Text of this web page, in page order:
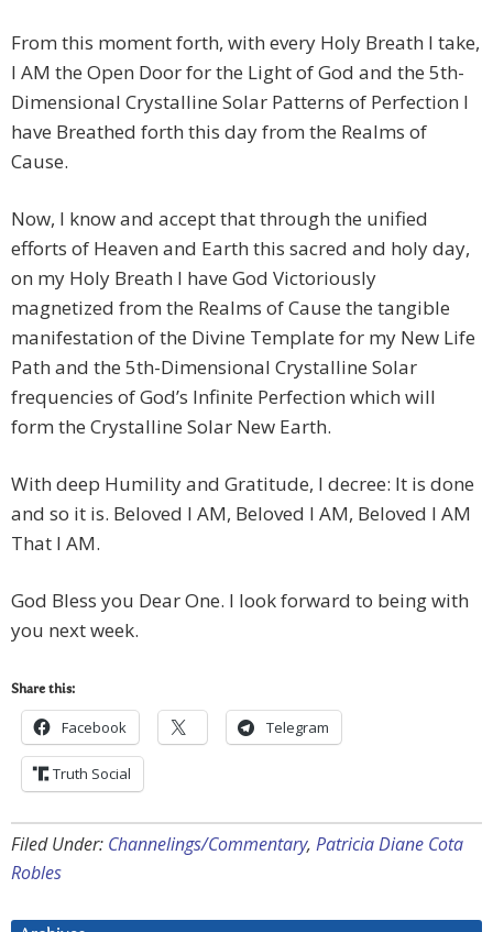
From this moment forth, with every Holy Breath I take,
I AM the Open Door for the Light of God and the 5th-
Dimensional Crystalline Solar Patterns of Perfection I
have Breathed forth this day from the Realms of
Cause.
Now, I know and accept that through the unified
efforts of Heaven and Earth this sacred and holy day,
on my Holy Breath I have God Victoriously
magnetized from the Realms of Cause the tangible
manifestation of the Divine Template for my New Life
Path and the 5th-Dimensional Crystalline Solar
frequencies of God’s Infinite Perfection which will
form the Crystalline Solar New Earth.
With deep Humility and Gratitude, I decree: It is done
and so it is. Beloved I AM, Beloved I AM, Beloved I AM
That I AM.
God Bless you Dear One. I look forward to being with
you next week.
Share this:
Facebook Telegram
Truth Social
Filed Under: Channelings/Commentary, Patricia Diane Cota
Robles